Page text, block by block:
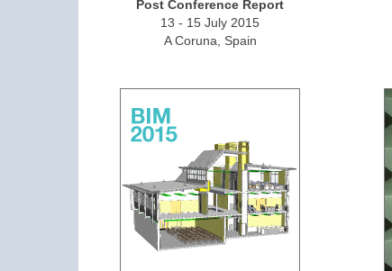
Post Conference Report
13 - 15 July 2015
A Coruna, Spain